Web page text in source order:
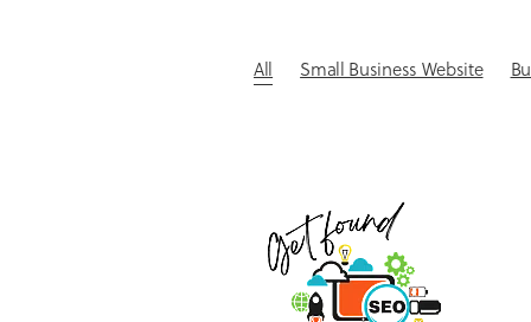
All Small Business Website
Admin support for small business
Automating client bookings
Client Communication
Client
Coaching session booking software